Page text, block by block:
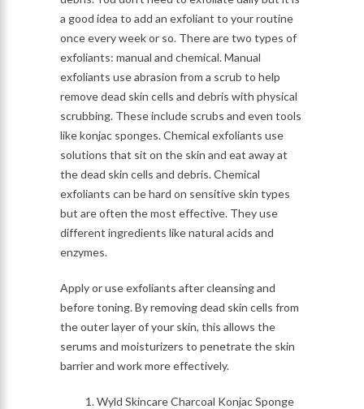
a good idea to add an exfoliant to your routine
once every week or so. There are two types of
exfoliants: manual and chemical. Manual
exfoliants use abrasion from a scrub to help
remove dead skin cells and debris with physical
scrubbing. These include scrubs and even tools
like konjac sponges. Chemical exfoliants use
solutions that sit on the skin and eat away at
the dead skin cells and debris. Chemical
exfoliants can be hard on sensitive skin types
but are often the most effective. They use
different ingredients like natural acids and
enzymes.
Apply or use exfoliants after cleansing and
before toning. By removing dead skin cells from
the outer layer of your skin, this allows the
serums and moisturizers to penetrate the skin
barrier and work more effectively.
Wyld Skincare Charcoal Konjac Sponge